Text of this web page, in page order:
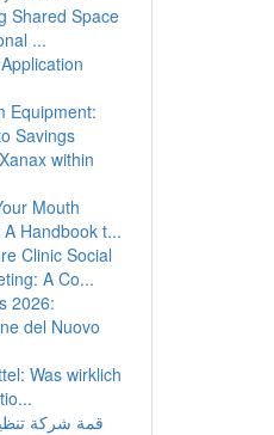
Shared Space
...
Equipment:
Savings
within
Mouth
Handbook t...
Clinic Social
A Co...
2026:
del Nuovo
Was wirklich
قمة شركة